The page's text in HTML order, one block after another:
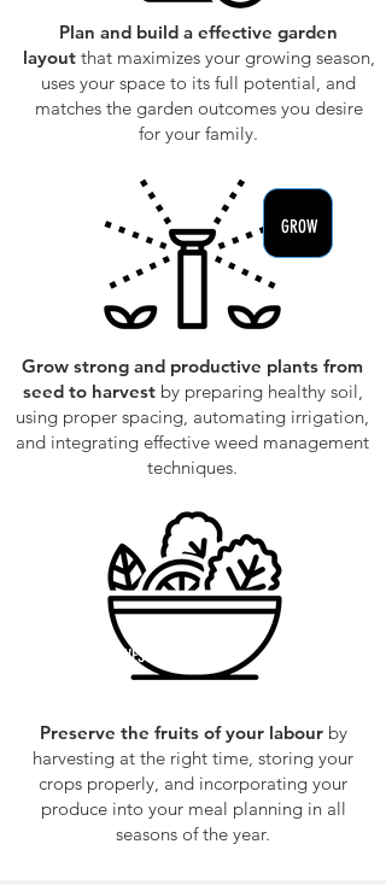
Plan and build a effective garden
layoutthat maximizes your growing season,
uses your space to its full potential, and
matches the garden outcomes you desire
for your family.
Grow strong and productive plants from
seed to harvest by preparing healthy soil,
using proper spacing, automating irrigation,
and integrating effective weed management
techniques.
GROW
HARVEST
Preserve the fruits of your labour by
harvesting at the right time, storing your
crops properly, and incorporating your
produce into your meal planning in all
seasons of the year.